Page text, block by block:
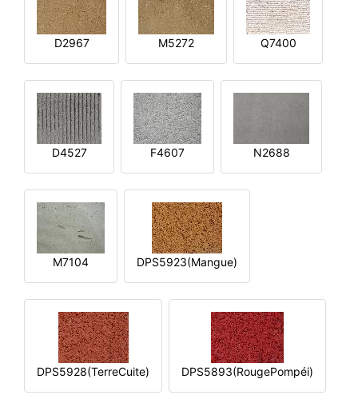
D2967 M5272 Q7400
D4527 F4607 N2688
M7104 DPS5923(Mangue)
DPS5928(TerreCuite) DPS5893(RougePompéi)